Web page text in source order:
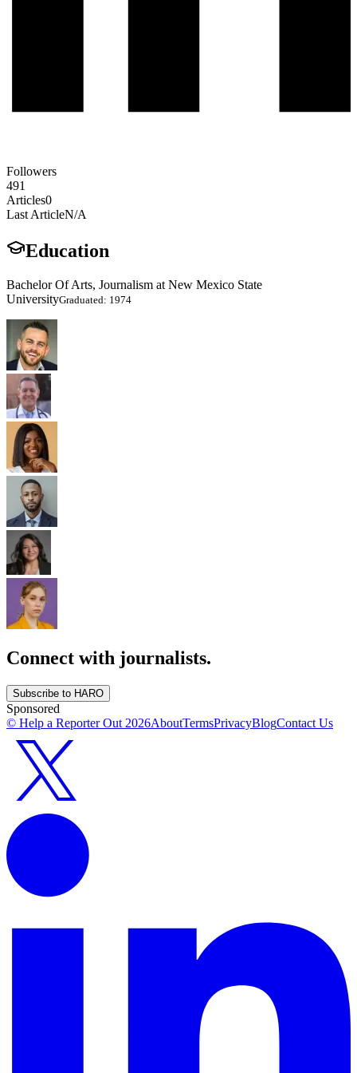
Followers
491
Articles0
Last ArticleN/A
Education
Bachelor Of Arts, Journalism at New Mexico State
UniversityGraduated: 1974
Connect with journalists.
Subscribe to HARO
Sponsored
© Help a Reporter Out 2026AboutTermsPrivacyBlogContact Us